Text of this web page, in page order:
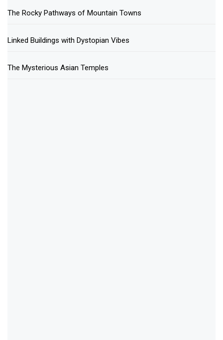
The Rocky Pathways of Mountain Towns
Linked Buildings with Dystopian Vibes
The Mysterious Asian Temples